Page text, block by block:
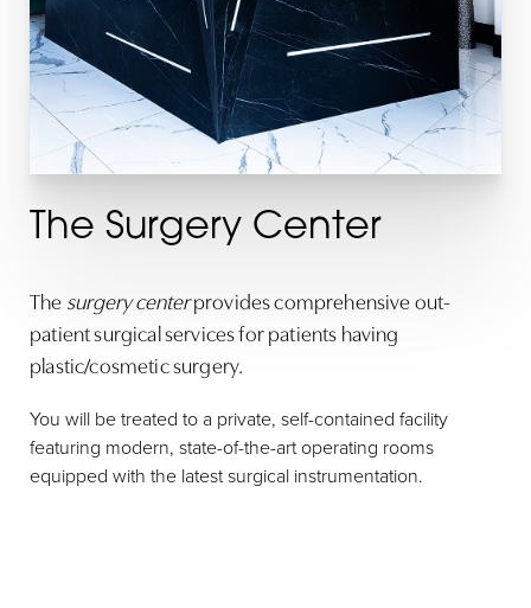
The Surgery Center
The surgery centerprovides comprehensive out-
patient surgical services for patients having
plastic/cosmetic surgery.
You will be treated to a private, self-contained facility
featuring modern, state-of-the-art operating rooms
equipped with the latest surgical instrumentation.
Larger Text Text Spacing